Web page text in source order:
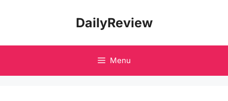
DailyReview
Menu